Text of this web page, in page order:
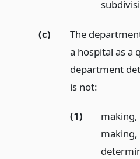
(c)
The
a hospital as a
department
is not:
(1)
making,